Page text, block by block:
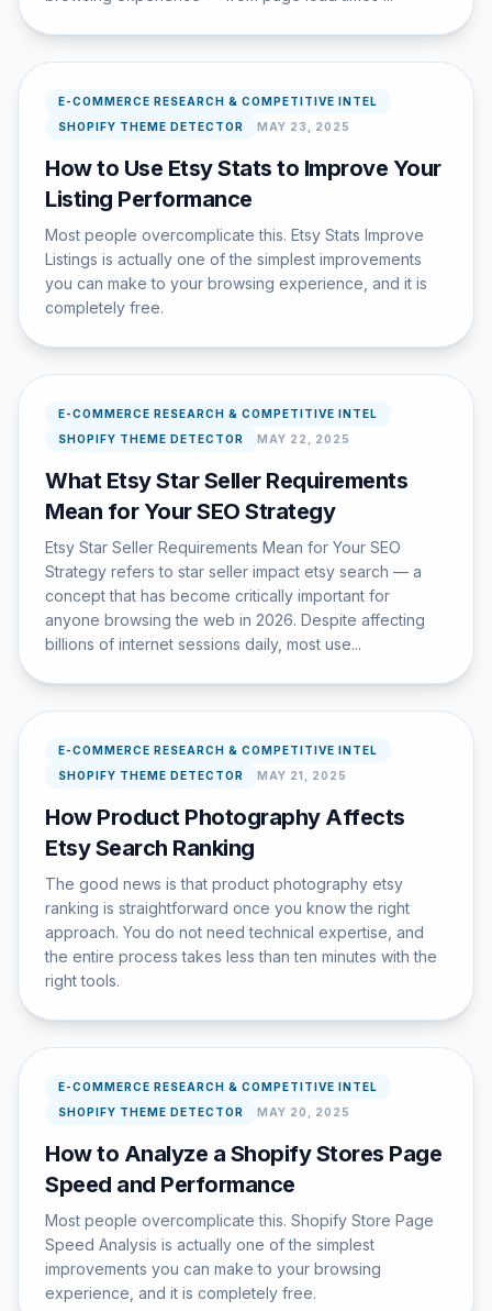
E-COMMERCE RESEARCH & COMPETITIVE INTEL
SHOPIFY THEME DETECTOR
MAY 23, 2025
How to Use Etsy Stats to Improve Your
Listing Performance
Most people overcomplicate this. Etsy Stats Improve
Listings is actually one of the simplest improvements
you can make to your browsing experience, and it is
completely free.
E-COMMERCE RESEARCH & COMPETITIVE INTEL
SHOPIFY THEME DETECTOR
MAY 22, 2025
What Etsy Star Seller Requirements
Mean for Your SEO Strategy
Etsy Star Seller Requirements Mean for Your SEO
Strategy refers to star seller impact etsy search — a
concept that has become critically important for
anyone browsing the web in 2026. Despite affecting
billions of internet sessions daily, most use...
E-COMMERCE RESEARCH & COMPETITIVE INTEL
SHOPIFY THEME DETECTOR
MAY 21, 2025
How Product Photography Affects
Etsy Search Ranking
The good news is that product photography etsy
ranking is straightforward once you know the right
approach. You do not need technical expertise, and
the entire process takes less than ten minutes with the
right tools.
E-COMMERCE RESEARCH & COMPETITIVE INTEL
SHOPIFY THEME DETECTOR
MAY 20, 2025
How to Analyze a Shopify Stores Page
Speed and Performance
Most people overcomplicate this. Shopify Store Page
Speed Analysis is actually one of the simplest
improvements you can make to your browsing
experience, and it is completely free.